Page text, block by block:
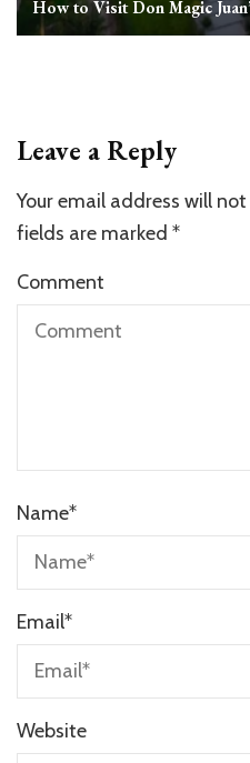
How to Visit Don Magic
Leave a Reply
Your email address will
fields are marked *
Comment
Name*
Email*
Website